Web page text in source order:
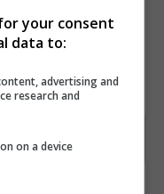
your consent
data to:
advertising and
research and
on a device